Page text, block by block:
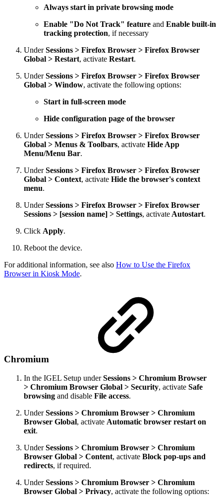
Always start in private browsing mode
Enable "Do Not Track" feature and Enable built-in
tracking protection, if necessary
UnderSessions > Firefox Browser > Firefox Browser
Global > Restart, activate Restart.
UnderSessions > Firefox Browser > Firefox Browser
Global > Window, activate the following options:
Start in full-screen mode
Hide configuration page of the browser
UnderSessions > Firefox Browser > Firefox Browser
Global > Menus & Toolbars, activate Hide App
Menu/Menu Bar.
UnderSessions > Firefox Browser > Firefox Browser
Global > Context, activate Hide the browser's context
menu.
UnderSessions > Firefox Browser > Firefox Browser
Sessions > [session name] > Settings, activate Autostart.
Click Apply.
Reboot the device.
For additional information, see also How to Use the Firefox
Browser in Kiosk Mode.
Chromium
In the IGEL Setup underSessions > Chromium Browser
> Chromium Browser Global > Security, activate Safe
browsing and disable File access.
UnderSessions > Chromium Browser > Chromium
Browser Global, activate Automatic browser restart on
exit.
UnderSessions > Chromium Browser > Chromium
Browser Global > Content, activate Block pop-ups and
redirects, if required.
UnderSessions > Chromium Browser > Chromium
Browser Global > Privacy, activate the following options: